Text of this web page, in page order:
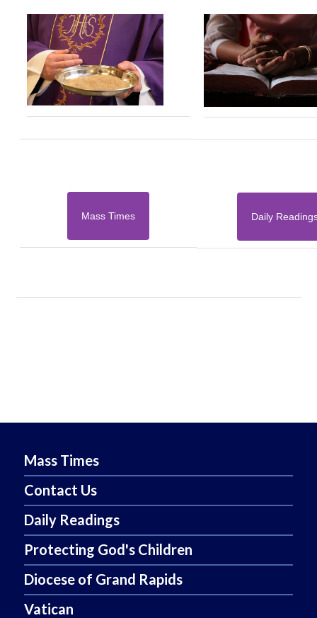
Mass Times Daily
Mass Times
Contact Us
Daily Readings
Protecting God's Children
Diocese of Grand Rapids
Vatican